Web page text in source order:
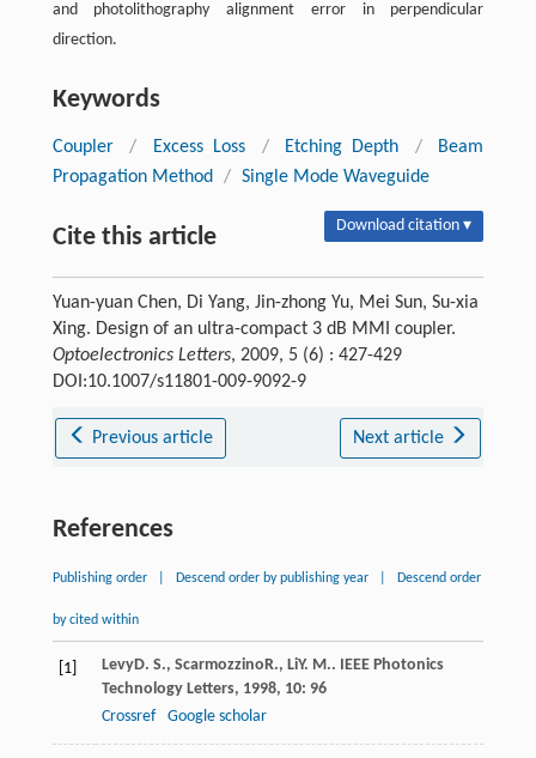
and photolithography alignment error in perpendicular
direction.
Keywords
Coupler / Excess Loss / Etching Depth /
Beam
Propagation Method
/ Single Mode Waveguide
Cite this article Download citation ▾
Yuan-yuan Chen, Di Yang, Jin-zhong Yu, Mei Sun, Su-xia
Xing. Design of an ultra-compact 3 dB MMI coupler.
Optoelectronics Letters, 2009, 5 (6) : 427-429
DOI:10.1007/s11801-009-9092-9
Previous article Next article
References
Publishing order Descend order by publishing year Descend order
by cited within
[1] LevyD. S., ScarmozzinoR., LiY. M.. IEEE Photonics
Technology Letters, 1998, 10: 96
Crossref
Google scholar